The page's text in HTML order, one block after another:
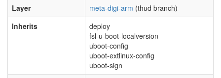
Layer
meta-digi-arm (thud branch)
Inherits
deploy
fsl-u-boot-localversion
uboot-config
uboot-extlinux-config
uboot-sign